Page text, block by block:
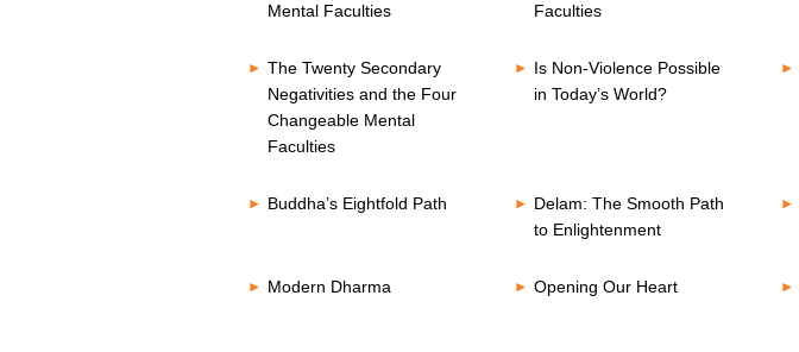
Mental Faculties
Faculties
The Twenty Secondary
Negativities and the Four
Changeable Mental
Faculties
Is Non-Violence Possible
in Today’s World?
Buddha’s Eightfold Path
Delam: The Smooth Path
to Enlightenment
Modern Dharma Opening Our Heart